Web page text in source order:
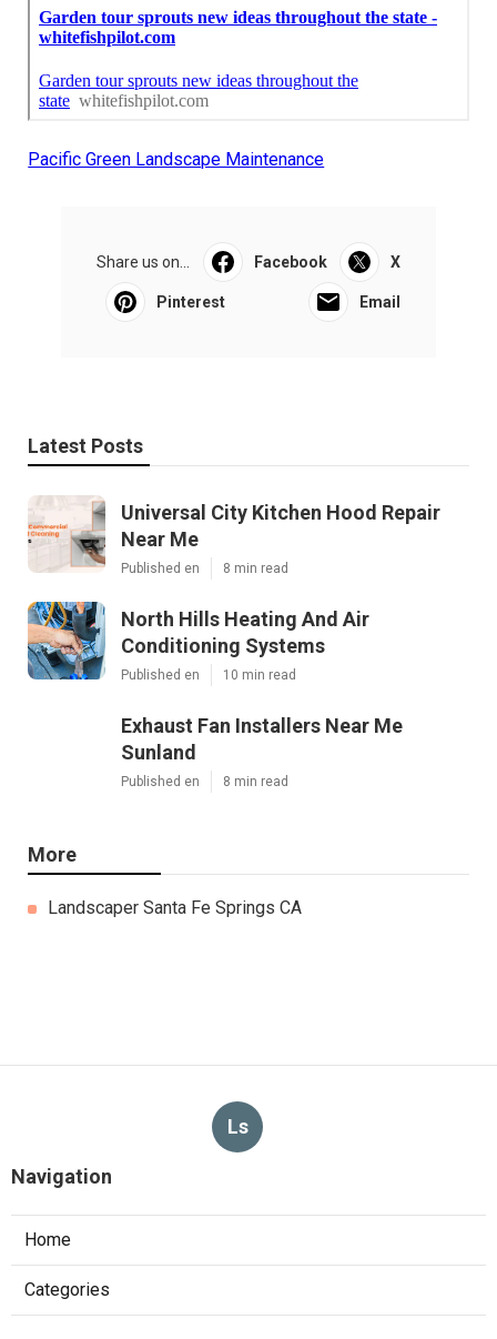
Pacific Green Landscape Maintenance
Share us on... Facebook X
Pinterest Email
Latest Posts
Universal City Kitchen Hood Repair
Near Me
Published en 8 min read
North Hills Heating And Air
Conditioning Systems
Published en 10 min read
Exhaust Fan Installers Near Me
Sunland
Published en 8 min read
More
Landscaper Santa Fe Springs CA
Ls
Navigation
Home
Categories